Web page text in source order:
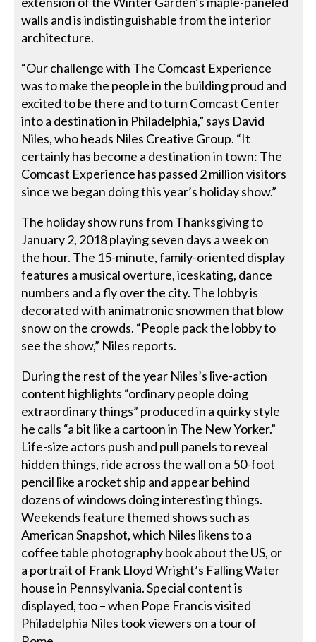
walls and is indistinguishable from the interior
architecture.
“Our challenge with The Comcast Experience
was to make the people in the building proud and
excited to be there and to turn Comcast Center
into a destination in Philadelphia,” says David
Niles, who heads Niles Creative Group. “It
certainly has become a destination in town: The
Comcast Experience has passed 2 million visitors
since we began doing this year’s holiday show.”
The holiday show runs from Thanksgiving to
January 2, 2018 playing seven days a week on
the hour. The 15-minute, family-oriented display
features a musical overture, iceskating, dance
numbers and a fly over the city. The lobby is
decorated with animatronic snowmen that blow
snow on the crowds. “People pack the lobby to
see the show,” Niles reports.
During the rest of the year Niles’s live-action
content highlights “ordinary people doing
extraordinary things” produced in a quirky style
he calls “a bit like a cartoon in The New Yorker.”
Life-size actors push and pull panels to reveal
hidden things, ride across the wall on a 50-foot
pencil like a rocket ship and appear behind
dozens of windows doing interesting things.
Weekends feature themed shows such as
American Snapshot, which Niles likens to a
coffee table photography book about the US, or
a portrait of Frank Lloyd Wright’s Falling Water
house in Pennsylvania. Special content is
displayed, too – when Pope Francis visited
Philadelphia Niles took viewers on a tour of